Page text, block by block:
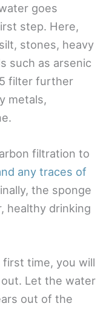
goes
step. Here,
stones, heavy
such as arsenic
filter further
metals,
filtration to
any traces of
the sponge
healthy drinking
time, you will
Let the water
out of the